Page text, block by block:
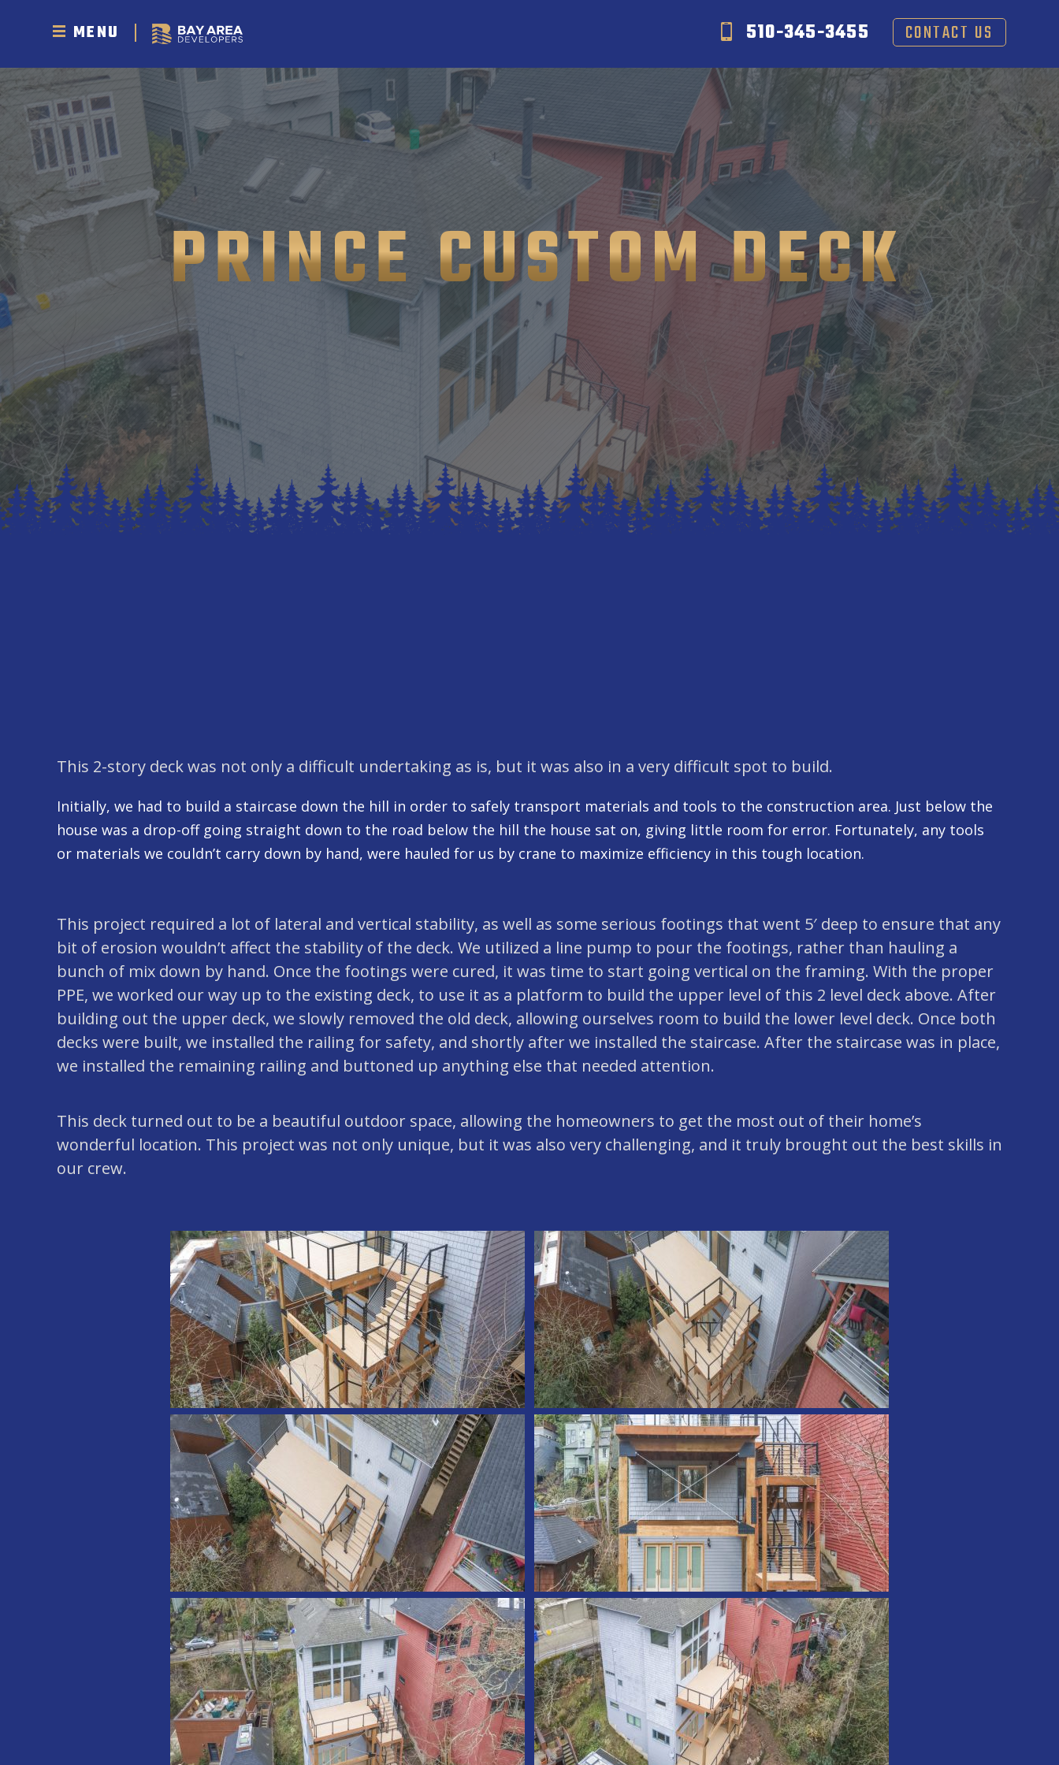
510-345-3455 CONTACT US
MENU
PRINCE CUSTOM DECK
This 2-story deck was not only a difficult undertaking as is, but it was also in a very difficult spot to build.
Initially, we had to build a staircase down the hill in order to safely transport materials and tools to the construction area. Just below the
house was a drop-off going straight down to the road below the hill the house sat on, giving little room for error. Fortunately, any tools
or materials we couldn’t carry down by hand, were hauled for us by crane to maximize efficiency in this tough location.
This project required a lot of lateral and vertical stability, as well as some serious footings that went 5′ deep to ensure that any
bit of erosion wouldn’t affect the stability of the deck. We utilized a line pump to pour the footings, rather than hauling a
bunch of mix down by hand. Once the footings were cured, it was time to start going vertical on the framing. With the proper
PPE, we worked our way up to the existing deck, to use it as a platform to build the upper level of this 2 level deck above. After
building out the upper deck, we slowly removed the old deck, allowing ourselves room to build the lower level deck. Once both
decks were built, we installed the railing for safety, and shortly after we installed the staircase. After the staircase was in place,
we installed the remaining railing and buttoned up anything else that needed attention.
This deck turned out to be a beautiful outdoor space, allowing the homeowners to get the most out of their home’s
wonderful location. This project was not only unique, but it was also very challenging, and it truly brought out the best skills in
our crew.